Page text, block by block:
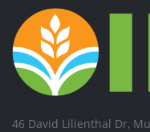
46 David Lilienthal Dr,